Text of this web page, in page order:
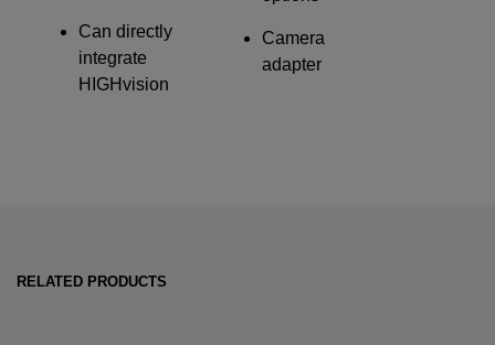
Can directly
integrate
HIGHvision
Camera
adapter
RELATED PRODUCTS